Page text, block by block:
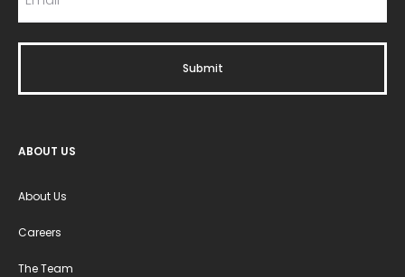
ABOUT US
About Us
Careers
The Team